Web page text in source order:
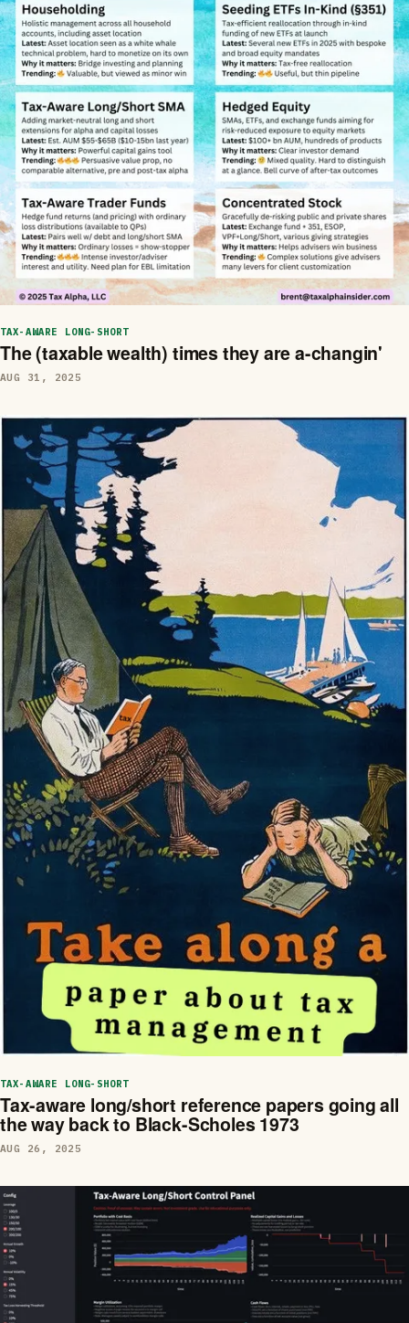
TAX-AWARE LONG-SHORT
The (taxable wealth) times they are a-changin'
AUG 31, 2025
TAX-AWARE LONG-SHORT
Tax-aware long/short reference papers going all
the way back to Black-Scholes 1973
AUG 26, 2025